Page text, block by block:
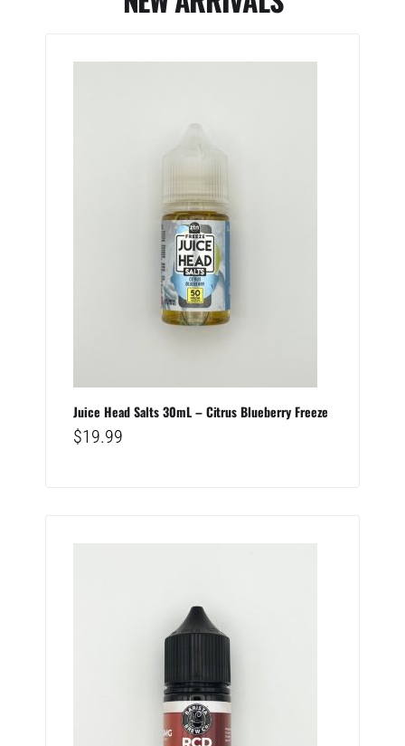
Juice Head Salts 30mL – Citrus Blueberry Freeze
$19.99